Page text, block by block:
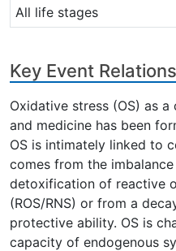
All life stages
Key Event
Oxidative stress (OS) as
and medicine has been
OS is intimately linked to
comes from the
detoxification of reactive
(ROS/RNS) or from a
protective ability. OS is
capacity of endogenous